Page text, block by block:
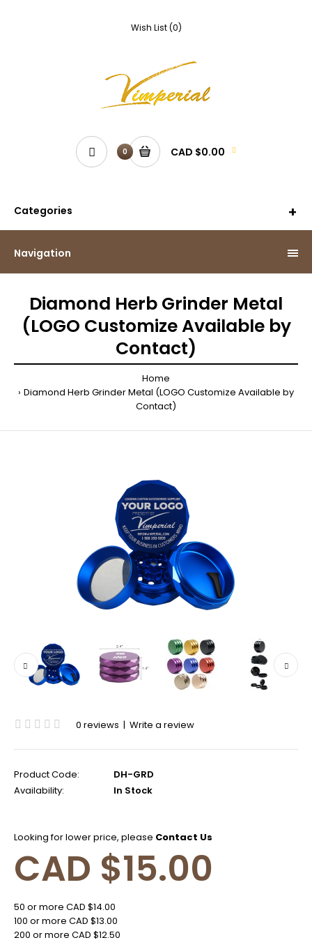
Wish List (0)
0 CAD $0.00
Categories
Navigation
Diamond Herb Grinder Metal
(LOGO Customize Available by
Contact)
Home
Diamond Herb Grinder Metal (LOGO Customize Available by
Contact)
0 reviews | Write a review
Product Code:
DH-GRD
Availability:
In Stock
Looking for lower price, please Contact Us
CAD $15.00
50 or more CAD $14.00
100 or more CAD $13.00
200 or more CAD $12.50